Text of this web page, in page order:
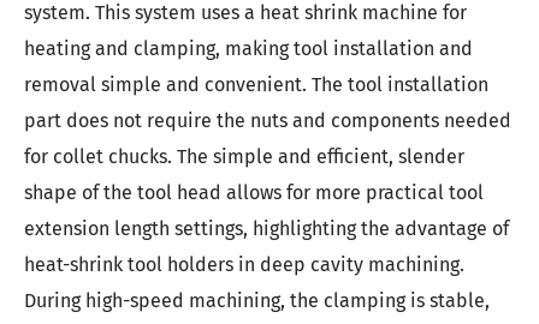
system. This system uses a heat shrink machine for
heating and clamping, making tool installation and
removal simple and convenient. The tool installation
part does not require the nuts and components needed
for collet chucks. The simple and efficient, slender
shape of the tool head allows for more practical tool
extension length settings, highlighting the advantage of
heat-shrink tool holders in deep cavity machining.
During high-speed machining, the clamping is stable,